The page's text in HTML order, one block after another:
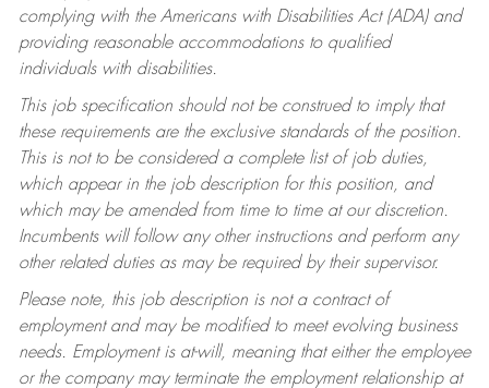
complying with the Americans with Disabilities Act (ADA) and
providing reasonable accommodations to qualified
individuals with disabilities.
This job specification should not be construed to imply that
these requirements are the exclusive standards of the position.
This is not to be considered a complete list of job duties,
which appear in the job description for this position, and
which may be amended from time to time at our discretion.
Incumbents will follow any other instructions and perform any
other related duties as may be required by their supervisor.
Please note, this job description is not a contract of
employment and may be modified to meet evolving business
needs. Employment is at-will, meaning that either the employee
or the company may terminate the employment relationship at